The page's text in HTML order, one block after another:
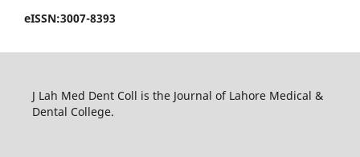
eISSN:3007-8393
J Lah Med Dent Coll is the Journal of Lahore Medical &
Dental College.